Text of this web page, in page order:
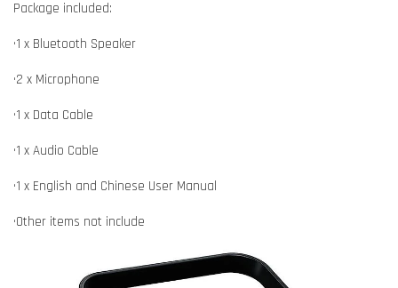
Package included:
•1 x Bluetooth Speaker
•2 x Microphone
•1 x Data Cable
•1 x Audio Cable
•1 x English and Chinese User Manual
•Other items not include